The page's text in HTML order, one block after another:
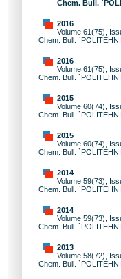
Chem. Bull.
2016
Volume 61(75),
Chem. Bull.
2016
Volume 61(75),
Chem. Bull.
2015
Volume 60(74),
Chem. Bull.
2015
Volume 60(74),
Chem. Bull.
2014
Volume 59(73),
Chem. Bull.
2014
Volume 59(73),
Chem. Bull.
2013
Volume 58(72),
Chem. Bull.